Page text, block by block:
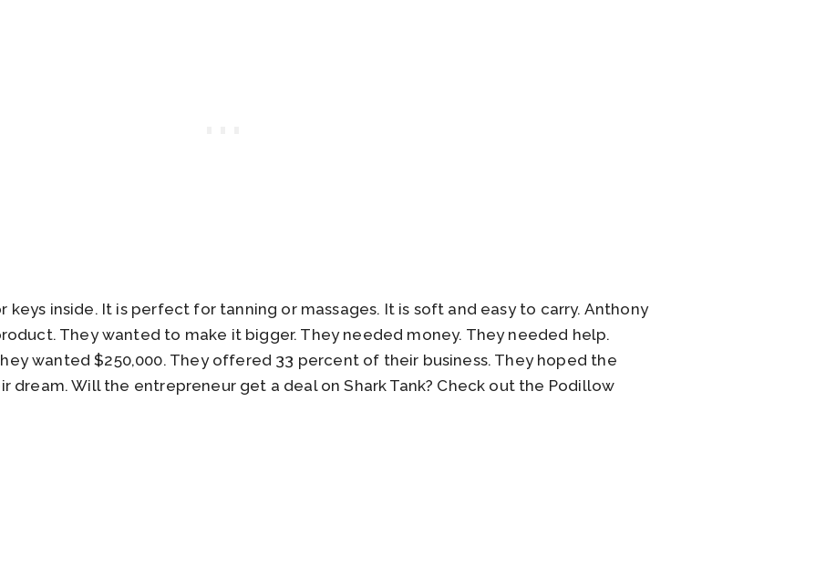
keys inside. It is perfect for tanning or massages. It is soft and easy to carry. Anthony
They wanted to make it bigger. They needed money. They needed help.
wanted $250,000. They offered 33 percent of their business. They hoped the
dream. Will the entrepreneur get a deal on Shark Tank? Check out the Podillow